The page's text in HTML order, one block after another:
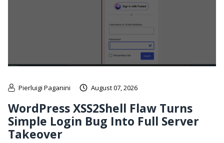
Pierluigi Paganini August 07, 2026
WordPress XSS2Shell Flaw Turns
Simple Login Bug Into Full Server
Takeover